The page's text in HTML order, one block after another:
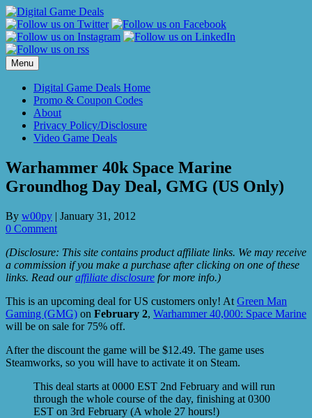
Skip
to
content
Menu
Digital Game Deals Home
Promo & Coupon Codes
About
Privacy Policy/Disclosure
Video Game Deals
Warhammer 40k Space Marine
Groundhog Day Deal, GMG (US Only)
By w00py | January 31, 2012
0 Comment
(Disclosure: This site contains product affiliate links. We may receive
a commission if you make a purchase after clicking on one of these
links. Read ouraffiliate disclosure for more info.)
This is an upcoming deal for US customers only! At Green Man
Gaming (GMG) on February 2, Warhammer 40,000: Space Marine
will be on sale for 75% off.
After the discount the game will be $12.49. The game uses
Steamworks, so you will have to activate it on Steam.
This deal starts at 0000 EST 2nd February and will run
through the whole course of the day, finishing at 0300
EST on 3rd February (A whole 27 hours!)